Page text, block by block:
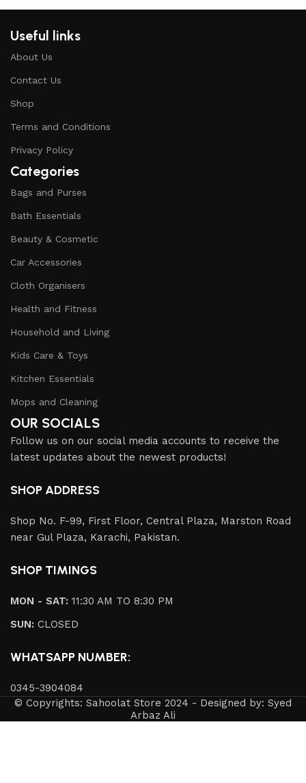
Useful links
About Us
Contact Us
Shop
Terms and Conditions
Privacy Policy
Categories
Bags and Purses
Bath Essentials
Beauty & Cosmetic
Car Accessories
Cloth Organisers
Health and Fitness
Household and Living
Kids Care & Toys
Kitchen Essentials
Mops and Cleaning
OUR SOCIALS
Follow us on our social media accounts to receive the
latest updates about the newest products!
SHOP ADDRESS
Shop No. F-99, First Floor, Central Plaza, Marston Road
near Gul Plaza, Karachi, Pakistan.
SHOP TIMINGS
MON - SAT: 11:30 AM TO 8:30 PM
SUN: CLOSED
WHATSAPP NUMBER:
0345-3904084
© Copyrights: Sahoolat Store 2024 - Designed by: Syed
Arbaz Ali